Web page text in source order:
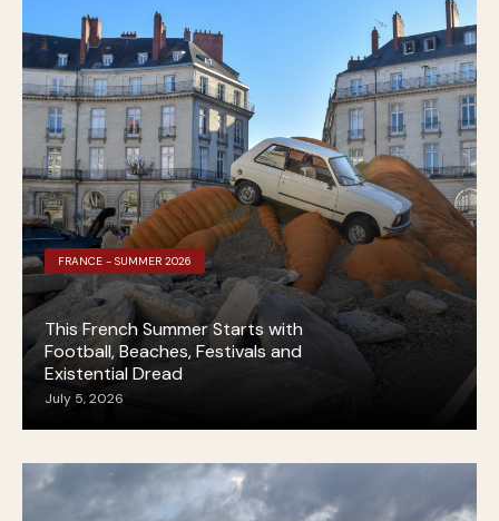
FRANCE - SUMMER 2026
This French Summer Starts with
Football, Beaches, Festivals and
Existential Dread
July 5, 2026